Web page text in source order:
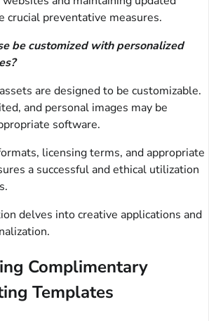
crucial preventative measures.
be customized with personalized
are designed to be customizable.
and personal images may be
software.
licensing terms, and appropriate
a successful and ethical utilization
delves into creative applications and
Complimentary
Templates